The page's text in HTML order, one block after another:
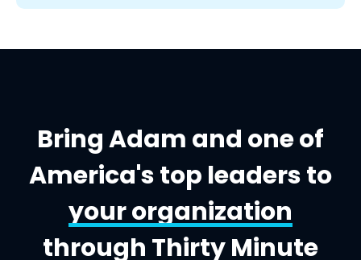
Bring Adam and one of
America's top leaders to
your organization
through Thirty Minute